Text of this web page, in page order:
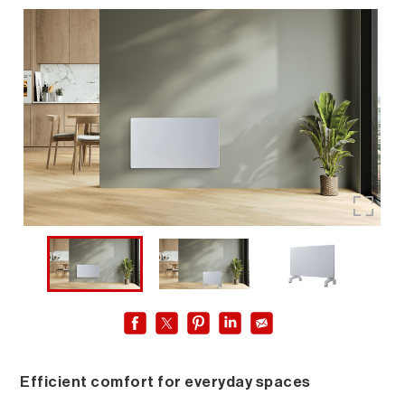
Efficient comfort for everyday spaces